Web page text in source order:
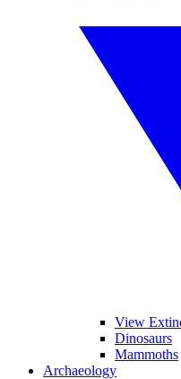
View
Dinosaurs
Mammoths
Archaeology